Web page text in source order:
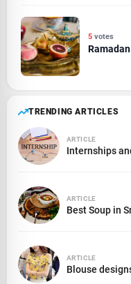
5 votes
TRENDING ARTICLES
ARTICLE
Internships
ARTICLE
Best Soup in
ARTICLE
Blouse